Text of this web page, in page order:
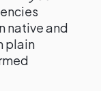
native and
plain